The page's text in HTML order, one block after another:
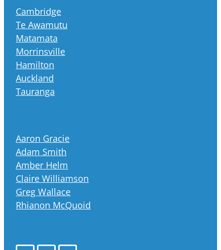
Cambridge
Te Awamutu
Matamata
Morrinsville
Hamilton
Auckland
Tauranga
Aaron Gracie
Adam Smith
Amber Helm
Claire Williamson
Greg Wallace
Rhianon McQuoid